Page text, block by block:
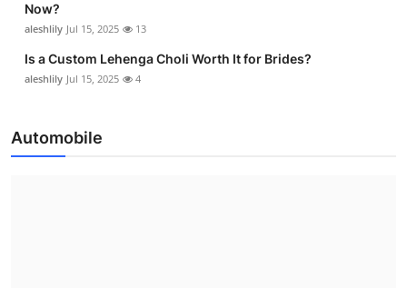
Now?
aleshlily Jul 15, 2025 13
Is a Custom Lehenga Choli Worth It for Brides?
aleshlily Jul 15, 2025 4
Automobile